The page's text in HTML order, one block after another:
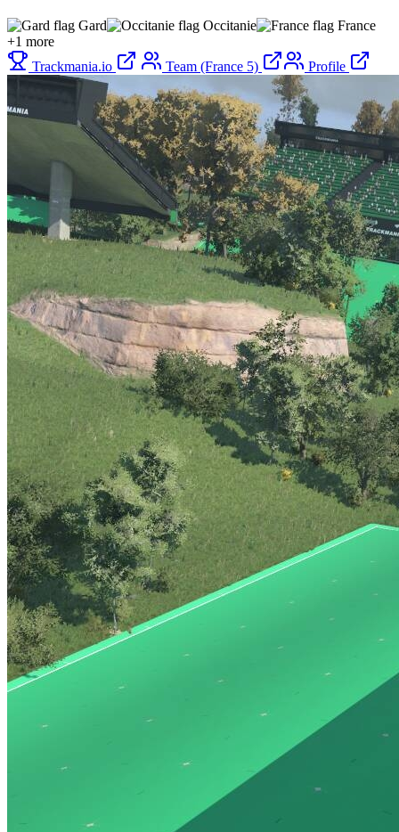
Gard Occitanie
France
+1 more
Trackmania.io
Team (France 5) Profile